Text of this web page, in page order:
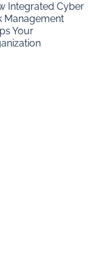
Integrated Cyber
Management
Your